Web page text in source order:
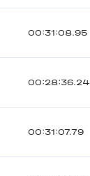
00:31:08.95
00:28:36.24
00:31:07.79